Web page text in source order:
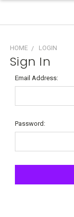
HOME LOGIN
Sign In
Email Address:
Password: